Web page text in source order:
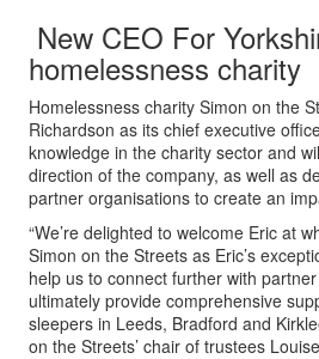
New CEO For
homelessness charity
Homelessness charity Simon on the
Richardson as its chief executive
knowledge in the charity sector and
direction of the company, as well as
partner organisations to create an
“We’re delighted to welcome Eric at
Simon on the Streets as Eric’s
help us to connect further with
ultimately provide comprehensive
sleepers in Leeds, Bradford and
on the Streets’ chair of trustees